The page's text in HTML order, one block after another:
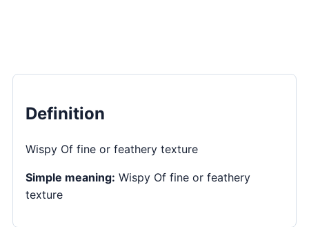
Definition
Wispy Of fine or feathery texture
Simple meaning: Wispy Of fine or feathery
texture